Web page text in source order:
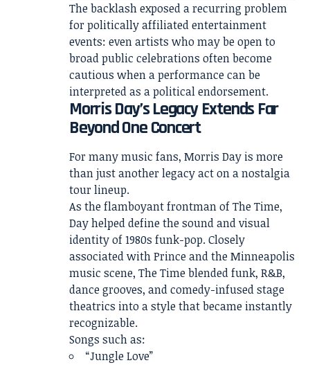
The backlash exposed a recurring problem
for politically affiliated entertainment
events: even artists who may be open to
broad public celebrations often become
cautious when a performance can be
interpreted as a political endorsement.
Morris Day’s Legacy Extends Far
Beyond One Concert
For many music fans, Morris Day is more
than just another legacy act on a nostalgia
tour lineup.
As the flamboyant frontman of The Time,
Day helped define the sound and visual
identity of 1980s funk-pop. Closely
associated with Prince and the Minneapolis
music scene, The Time blended funk, R&B,
dance grooves, and comedy-infused stage
theatrics into a style that became instantly
recognizable.
Songs such as:
“Jungle Love”